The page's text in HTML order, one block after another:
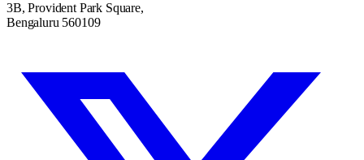
3B, Provident Park Square,
Bengaluru 560109